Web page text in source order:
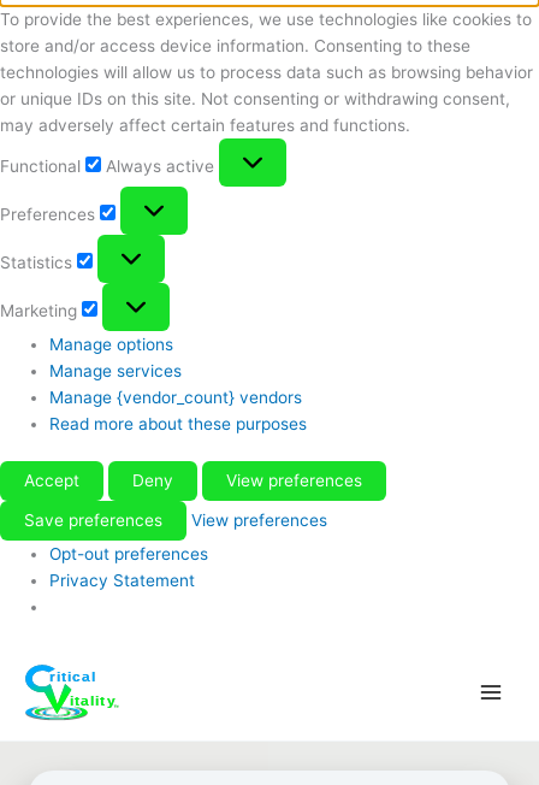
To provide the best experiences, we use technologies like cookies to
store and/or access device information. Consenting to these
technologies will allow us to process data such as browsing behavior
or unique IDs on this site. Not consenting or withdrawing consent,
may adversely affect certain features and functions.
Functional
Always active
Preferences
Preferences
Statistics
Statistics
Marketing
Marketing
Manage options
Manage services
Manage {vendor_count} vendors
Read more about these purposes
Accept Deny View preferences
Save preferences
View preferences
Opt-out preferences
Privacy Statement
content